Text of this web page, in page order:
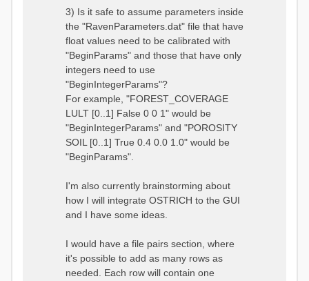
3) Is it safe to assume parameters inside
the "RavenParameters.dat" file that have
float values need to be calibrated with
"BeginParams" and those that have only
integers need to use
"BeginIntegerParams"?
For example, "FOREST_COVERAGE
LULT [0..1] False 0 0 1" would be
"BeginIntegerParams" and "POROSITY
SOIL [0..1] True 0.4 0.0 1.0" would be
"BeginParams".
I'm also currently brainstorming about
how I will integrate OSTRICH to the GUI
and I have some ideas.
I would have a file pairs section, where
it's possible to add as many rows as
needed. Each row will contain one